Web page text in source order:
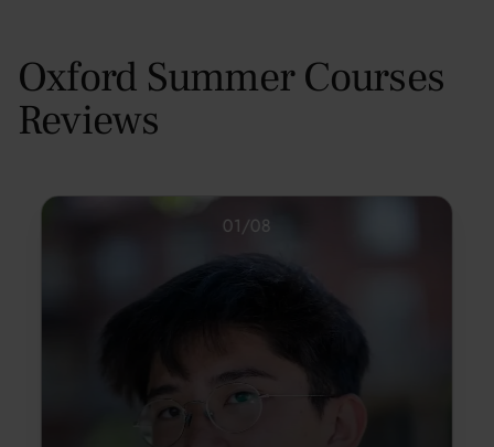
Oxford Summer Courses
Reviews
01/08